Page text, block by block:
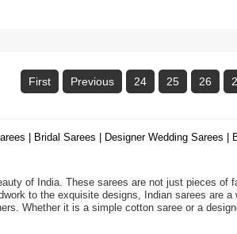
First Previous 24 25 26
| Bridal Sarees | Designer Wedding Sarees |
of India. These sarees are not just pieces of
to the exquisite designs, Indian sarees are a
Whether it is a simple cotton saree or a